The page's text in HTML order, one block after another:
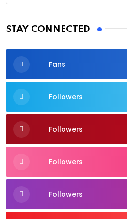
STAY CONNECTED
Fans
Followers
Followers
Followers
Followers